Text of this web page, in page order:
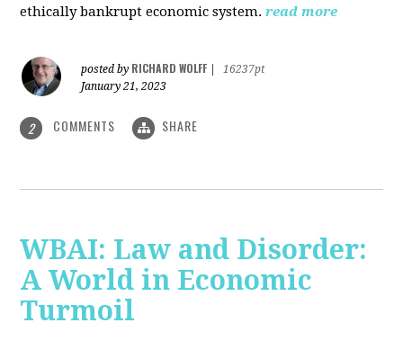
ethically bankrupt economic system. read more
posted by RICHARD WOLFF
16237pt
January 21, 2023
2 COMMENTS SHARE
WBAI: Law and Disorder:
A World in Economic
Turmoil